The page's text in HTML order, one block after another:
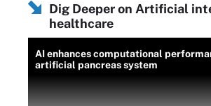
Dig Deeper on Artificial
healthcare
AI enhances computational
artificial pancreas system